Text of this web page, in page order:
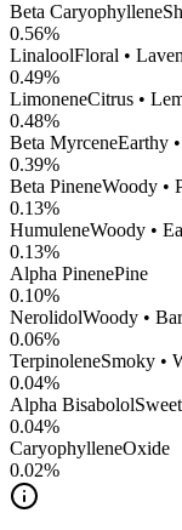
Beta Caryophyllene
0.56%
LinaloolFloral •
0.49%
LimoneneCitrus •
0.48%
Beta MyrceneEarthy
0.39%
Beta PineneWoody •
0.13%
HumuleneWoody •
0.13%
Alpha PinenePine
0.10%
NerolidolWoody •
0.06%
TerpinoleneSmoky •
0.04%
Alpha Bisabolol
0.04%
CaryophylleneOxide
0.02%